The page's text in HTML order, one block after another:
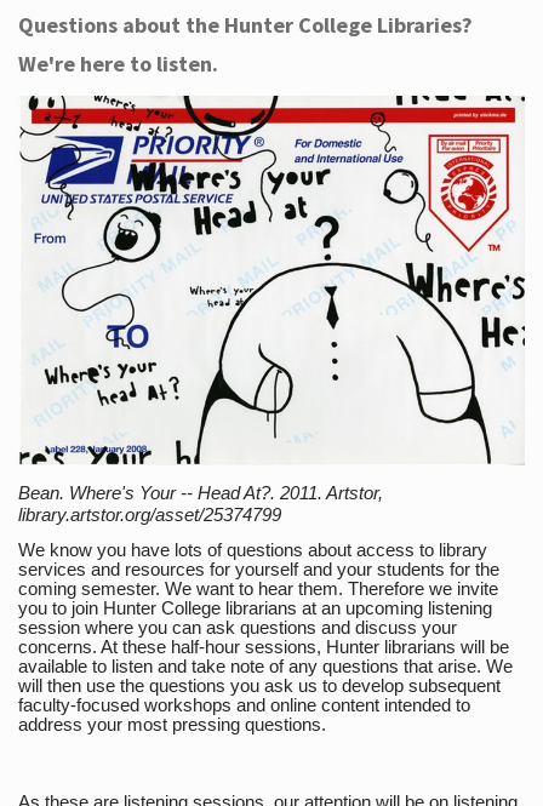
Questions about the Hunter College Libraries?
We're here to listen.
Bean. Where's Your -- Head At?. 2011. Artstor,
library.artstor.org/asset/25374799
We know you have lots of questions about access to library
services and resources for yourself and your students for the
coming semester. We want to hear them. Therefore we invite
you to join Hunter College librarians at an upcoming listening
session where you can ask questions and discuss your
concerns. At these half-hour sessions, Hunter librarians will be
available to listen and take note of any questions that arise. We
will then use the questions you ask us to develop subsequent
faculty-focused workshops and online content intended to
address your most pressing questions.
As these are listening sessions, our attention will be on listening